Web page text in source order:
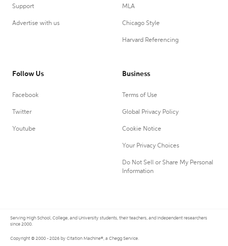
Support
Advertise with us
MLA
Chicago Style
Harvard Referencing
Follow Us
Facebook
Twitter
Youtube
Business
Terms of Use
Global Privacy Policy
Cookie Notice
Your Privacy Choices
Do Not Sell or Share My Personal
Information
Serving High School, College, and University students, their teachers, and independent researchers
since 2000.
Copyright © 2000 - 2026 by Citation Machine®, a Chegg Service.